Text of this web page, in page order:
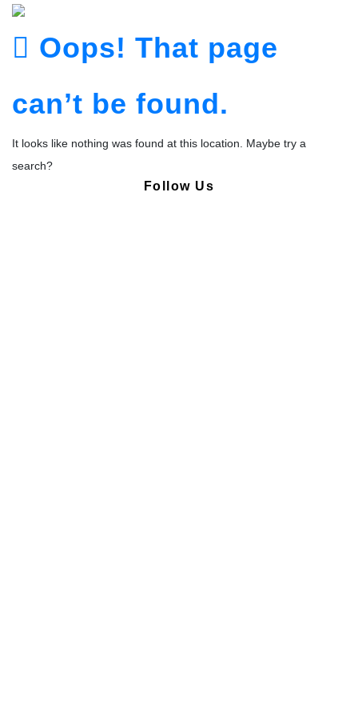
Oops! That page
can’t be found.
It looks like nothing was found at this location. Maybe try a
search?
Follow Us